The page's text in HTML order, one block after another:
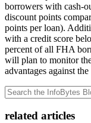
borrowers with cash-
discount points
points per loan).
with a credit score
percent of all FHA
will plan to monitor
advantages against
related articles